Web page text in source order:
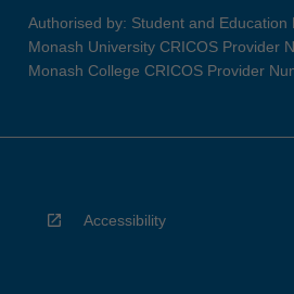
Authorised by: Student and Education
Monash University CRICOS Provider
Monash College CRICOS Provider
Accessibility